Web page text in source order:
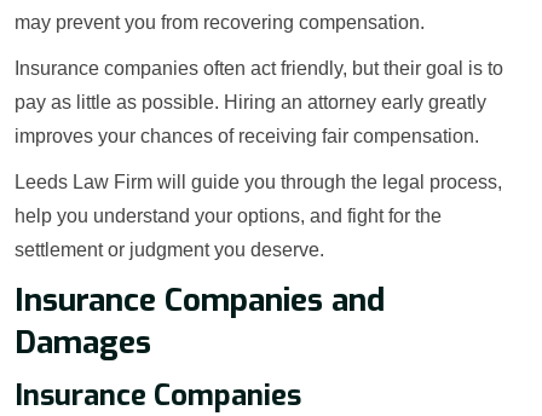
may prevent you from recovering compensation.
Insurance companies often act friendly, but their goal is to
pay as little as possible. Hiring an attorney early greatly
improves your chances of receiving fair compensation.
Leeds Law Firm will guide you through the legal process,
help you understand your options, and fight for the
settlement or judgment you deserve.
Insurance Companies and
Damages
Insurance Companies